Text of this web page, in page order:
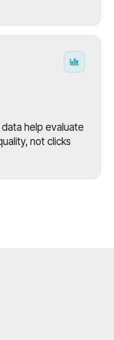
help evaluate
not clicks